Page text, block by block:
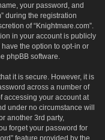
your password, and
during the registration
of “Knightmare.com”.
in your account is publicly
the option to opt-in or
phpBB software.
it is secure. However, it is
across a number of
accessing your account at
under no circumstance will
another 3rd party,
forget your password for
feature provided by the